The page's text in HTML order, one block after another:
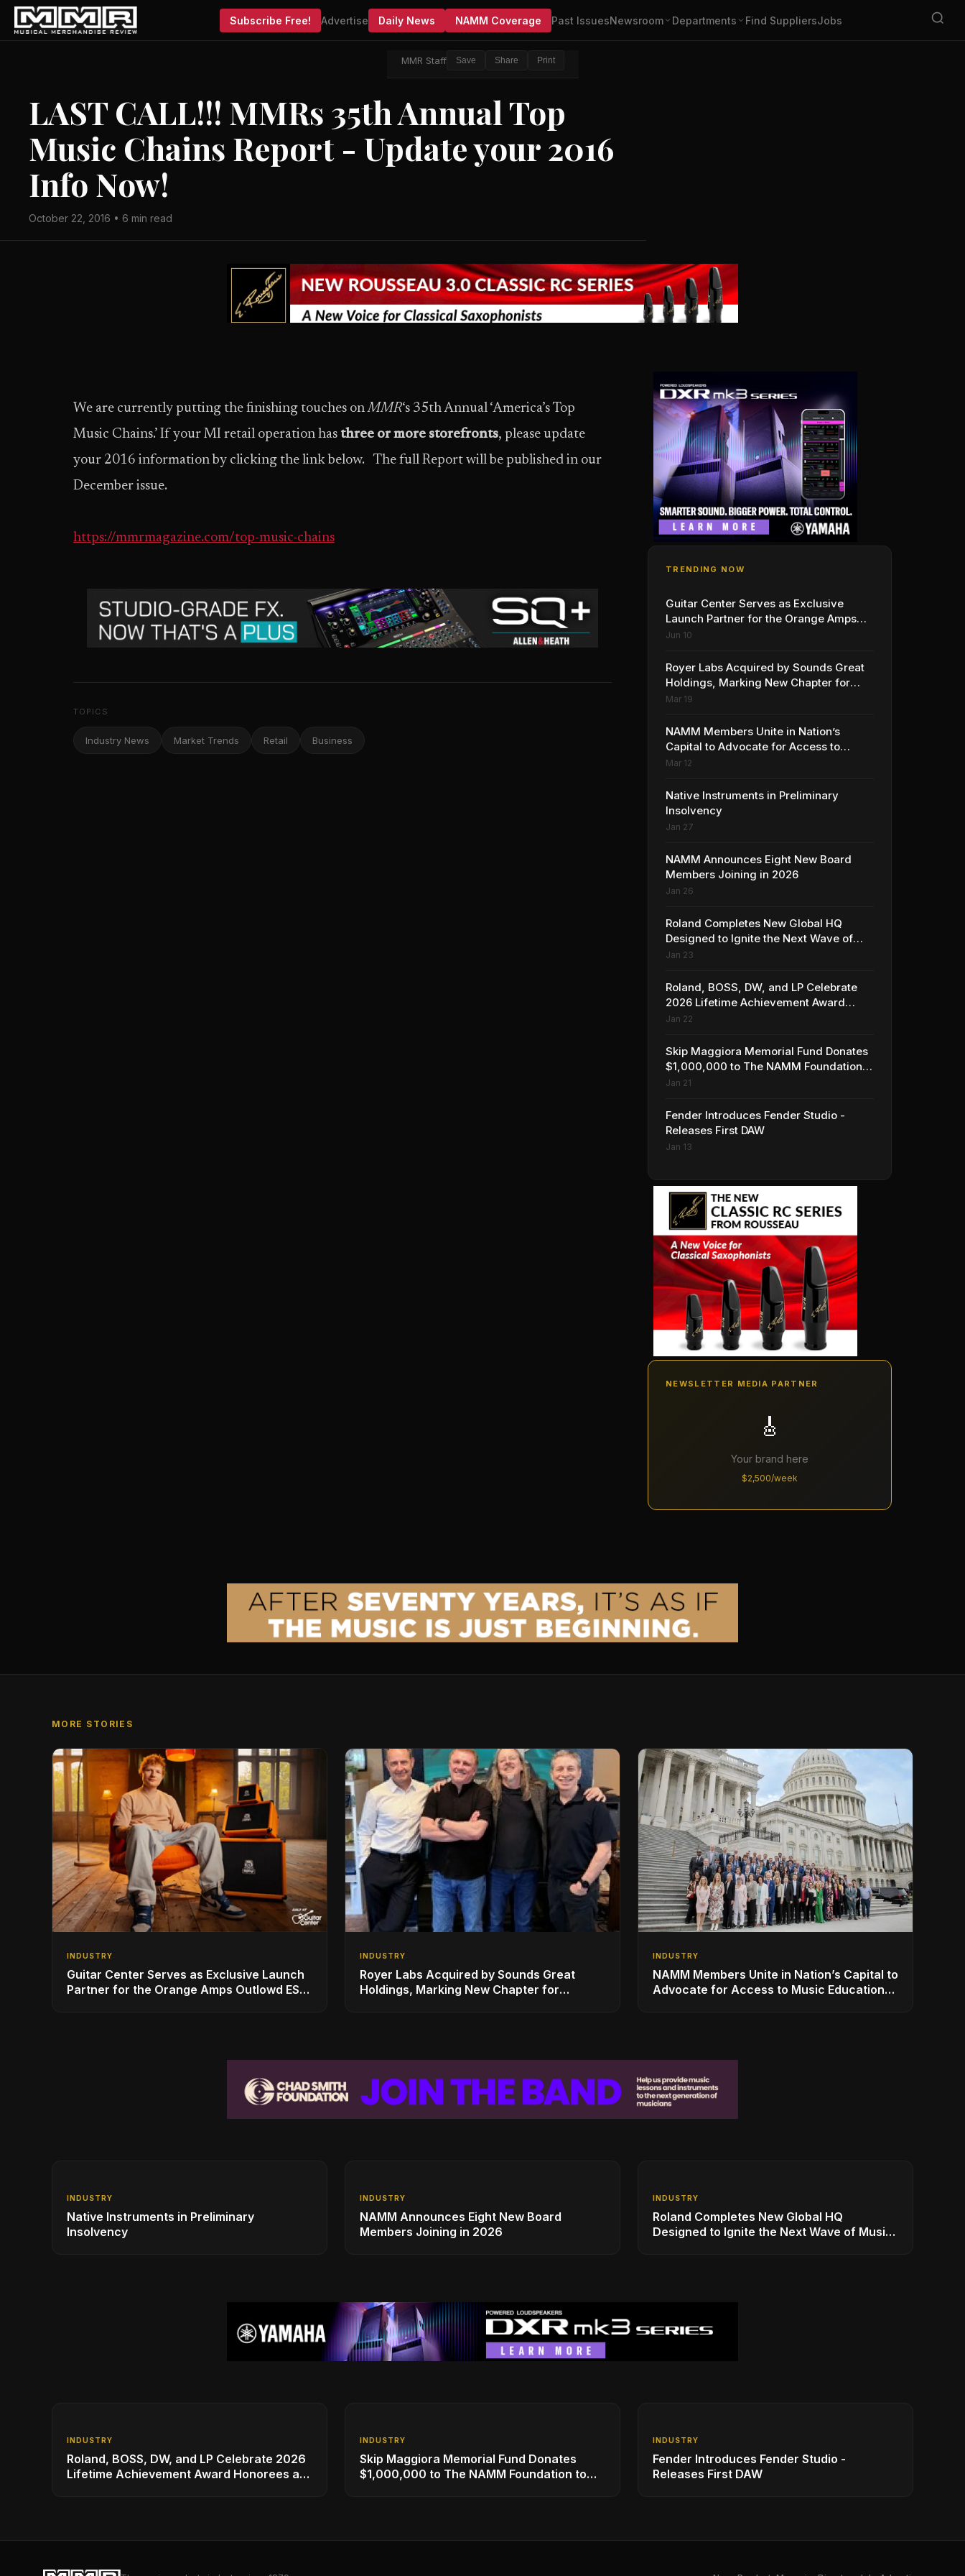
Subscribe Free! Advertise Daily News NAMM Coverage Past IssuesNewsroom Departments Find SuppliersJobs
MMR Staff Save Share Print
LAST CALL!!! MMRs 35th Annual Top
Music Chains Report - Update your 2016
Info Now!
October 22, 2016 • 6 min read
We are currently putting the finishing touches onMMR‘s 35th Annual ‘America’s Top
Music Chains.’ If your MI retail operation has three or more storefronts, please update
your 2016 information by clicking the link below. The full Report will be published in our
December issue.
https://mmrmagazine.com/top-music-chains
TOPICS
Industry News Market Trends Retail Business
TRENDING NOW
Guitar Center Serves as Exclusive
Launch Partner for the Orange Amps
Outlowd ES Series, Designed in
Jun 10
Royer Labs Acquired by Sounds Great
Holdings, Marking New Chapter for
Leading Ribbon Microphone
Mar 19
NAMM Members Unite in Nation’s
Capital to Advocate for Access to
Music Education for Over 50 Million
Mar 12
Native Instruments in Preliminary
Insolvency
Jan 27
NAMM Announces Eight New Board
Members Joining in 2026
Jan 26
Roland Completes New Global HQ
Designed to Ignite the Next Wave of
Music Innovation
Jan 23
Roland, BOSS, DW, and LP Celebrate
2026 Lifetime Achievement Award
Honorees at NAMM
Jan 22
Skip Maggiora Memorial Fund Donates
$1,000,000 to The NAMM Foundation
to Create New Retail Innovation Award
Jan 21
Fender Introduces Fender Studio -
Releases First DAW
Jan 13
NEWSLETTER MEDIA PARTNER
🎸
Your brand here
$2,500/week
MORE STORIES
INDUSTRY
Guitar Center Serves as Exclusive Launch
Partner for the Orange Amps Outlowd ES
INDUSTRY
Royer Labs Acquired by Sounds Great
Holdings, Marking New Chapter for
INDUSTRY
NAMM Members Unite in Nation’s Capital to
Advocate for Access to Music Education
INDUSTRY
Native Instruments in Preliminary
Insolvency
INDUSTRY
NAMM Announces Eight New Board
Members Joining in 2026
INDUSTRY
Roland Completes New Global HQ
Designed to Ignite the Next Wave of Music
INDUSTRY
Roland, BOSS, DW, and LP Celebrate 2026
Lifetime Achievement Award Honorees at
INDUSTRY
Skip Maggiora Memorial Fund Donates
$1,000,000 to The NAMM Foundation to
INDUSTRY
Fender Introduces Fender Studio -
Releases First DAW